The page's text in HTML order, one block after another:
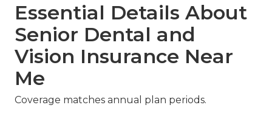
Essential Details About
Senior Dental and
Vision Insurance Near
Me
Coverage matches annual plan periods.